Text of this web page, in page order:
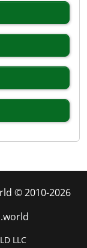
© 2010-2026
LLC